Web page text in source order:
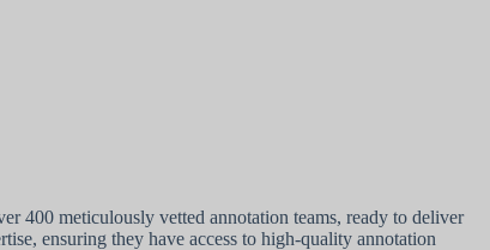
400 meticulously vetted annotation teams, ready to deliver
ensuring they have access to high-quality annotation